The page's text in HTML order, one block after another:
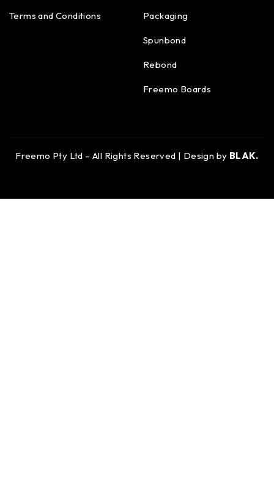
Terms and Conditions Packaging
Spunbond
Rebond
Freemo Boards
Freemo Pty Ltd – All Rights Reserved | Design by BLAK.